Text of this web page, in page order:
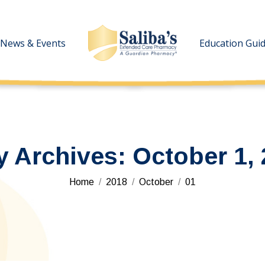
News & Events Education
Archives: October 1,
You are here:
Home 2018 October 01
News & Events Education